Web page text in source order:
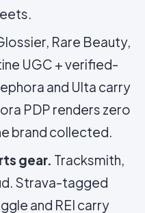
Rare Beauty,
UGC + verified-
and Ulta carry
PDP renders zero
brand collected.
gear. Tracksmith,
Strava-tagged
and REI carry